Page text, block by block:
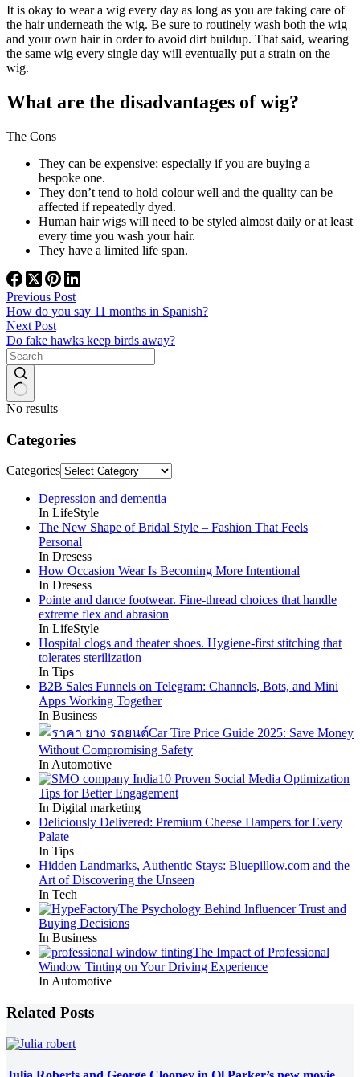
It is okay to wear a wig every day as long as you are taking care of
the hair underneath the wig. Be sure to routinely wash both the wig
and your own hair in order to avoid dirt buildup. That said, wearing
the same wig every single day will eventually put a strain on the
wig.
What are the disadvantages of wig?
The Cons
They can be expensive; especially if you are buying a
bespoke one.
They don’t tend to hold colour well and the quality can be
affected if repeatedly dyed.
Human hair wigs will need to be styled almost daily or at least
every time you wash your hair.
They have a limited life span.
Previous Post
How do you say 11 months in Spanish?
Next Post
Do fake hawks keep birds away?
No results
Categories
Categories
Depression and dementia
In LifeStyle
The New Shape of Bridal Style – Fashion That Feels
Personal
In Dresess
How Occasion Wear Is Becoming More Intentional
In Dresess
Pointe and dance footwear. Fine-thread choices that handle
extreme flex and abrasion
In LifeStyle
Hospital clogs and theater shoes. Hygiene-first stitching that
tolerates sterilization
In Tips
B2B Sales Funnels on Telegram: Channels, Bots, and Mini
Apps Working Together
In Business
Car Tire Price Guide 2025: Save Money
Without Compromising Safety
In Automotive
10 Proven Social Media Optimization
Tips for Better Engagement
In Digital marketing
Deliciously Delivered: Premium Cheese Hampers for Every
Palate
In Tips
Hidden Landmarks, Authentic Stays: Bluepillow.com and the
Art of Discovering the Unseen
In Tech
The Psychology Behind Influencer Trust and
Buying Decisions
In Business
The Impact of Professional
Window Tinting on Your Driving Experience
In Automotive
Related Posts